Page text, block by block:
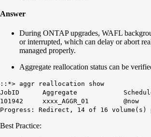
Answer
During ONTAP upgrades, WAFL
or interrupted, which can delay or abort
managed properly.
Aggregate reallocation status can be
::*> aggr reallocation show
JobID Aggregate
101942 xxxx_AGGR_01
Progress: Redirect, 14 of 16 volume(s)
Best Practice: